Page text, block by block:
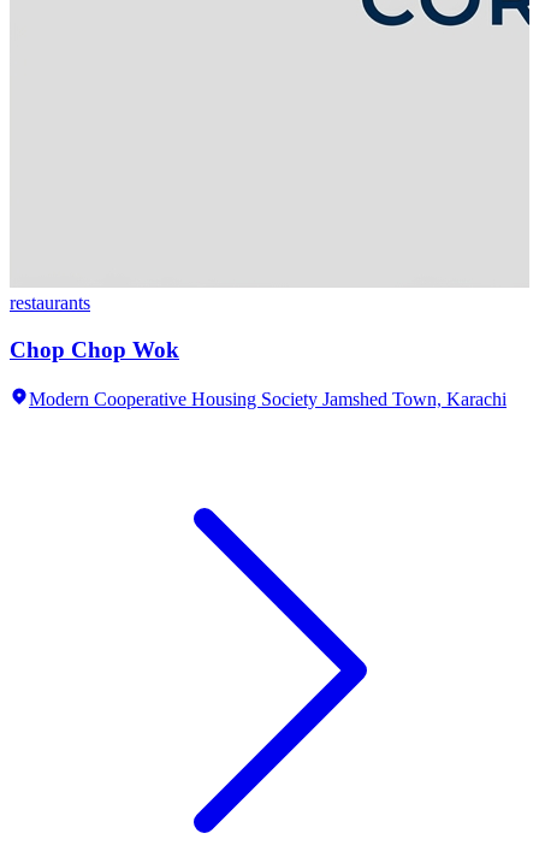
restaurants
Chop Chop Wok
Modern Cooperative Housing Society Jamshed Town, Karachi